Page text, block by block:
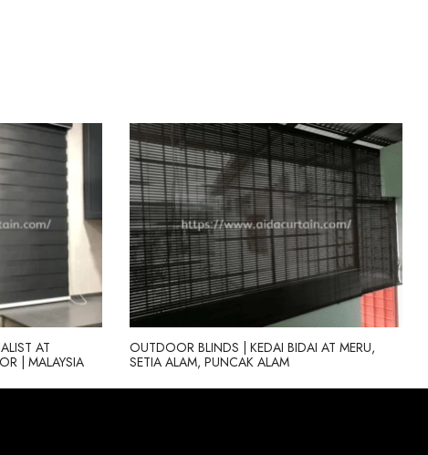
AT
| MALAYSIA
OUTDOOR BLINDS | KEDAI BIDAI AT MERU,
SETIA ALAM, PUNCAK ALAM